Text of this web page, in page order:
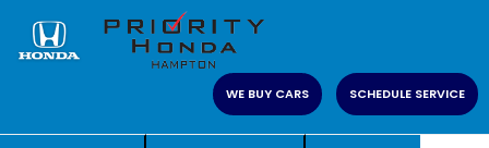
WE BUY CARS SCHEDULE SERVICE